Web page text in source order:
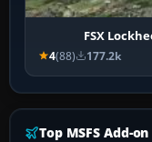
FSX
4(88) 177.2k
Top MSFS Add-on